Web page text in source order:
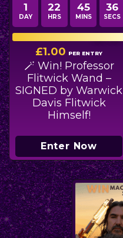
1
DAY
22
HRS
45
MINS
35
SECS
£1.00 PER ENTRY
🪄 Win! Professor
Flitwick Wand –
SIGNED by Warwick
Davis Flitwick
Himself!
Enter Now